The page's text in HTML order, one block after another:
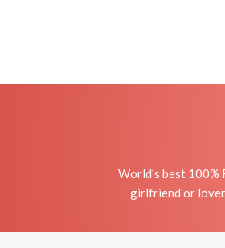
World's best 100%
girlfriend or